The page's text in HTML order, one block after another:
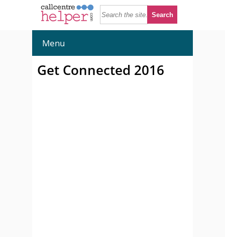
Menu
Get Connected 2016